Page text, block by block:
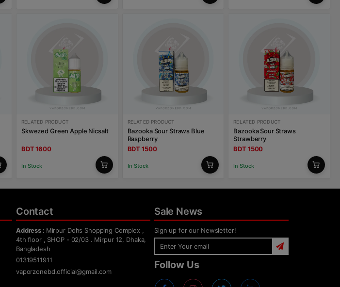
RELATED PRODUCT
Skwezed Green Apple Nicsalt
BDT 1600
In Stock
RELATED PRODUCT
Bazooka Sour Straws Blue
Raspberry
BDT 1500
In Stock
RELATED PRODUCT
Bazooka Sour Straws
Strawberry
BDT 1500
In Stock
Contact
Address : Mirpur Dohs Shopping Complex ,
4th floor , SHOP - 02/03 . Mirpur 12, Dhaka,
Bangladesh
01319511911
vaporzonebd.official@gmail.com
Sale News
Sign up for our Newsletter!
Follow Us